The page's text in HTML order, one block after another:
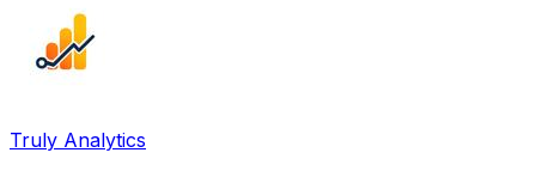
Truly Analytics